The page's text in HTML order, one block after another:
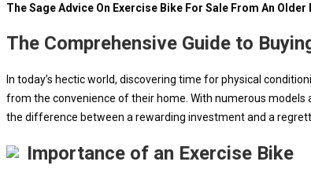
The Sage Advice On Exercise Bike For Sale From An Older
The Comprehensive Guide to
In today’s hectic world, discovering time for physical
from the convenience of their home. With numerous
the difference between a rewarding investment and a
Importance of an Exercise Bike